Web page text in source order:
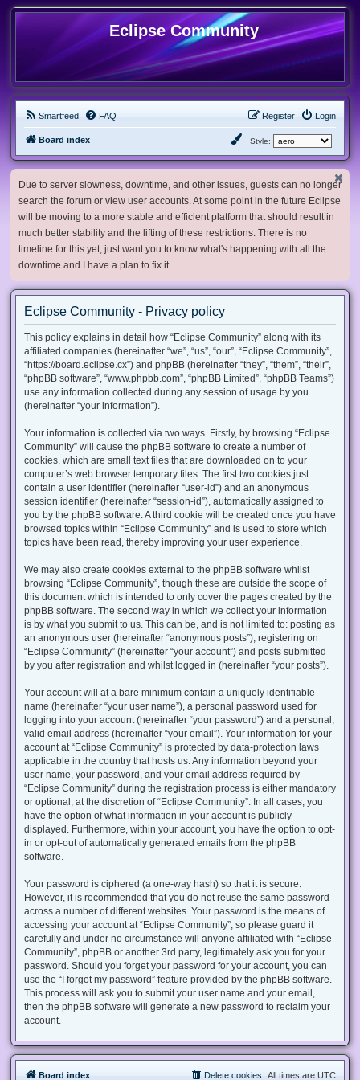
Eclipse Community
Smartfeed FAQ Login
Register
Board index Style:
Due to server slowness, downtime, and other issues, guests can no longer
search the forum or view user accounts. At some point in the future Eclipse
will be moving to a more stable and efficient platform that should result in
much better stability and the lifting of these restrictions. There is no
timeline for this yet, just want you to know what's happening with all the
downtime and I have a plan to fix it.
Eclipse Community - Privacy policy
This policy explains in detail how “Eclipse Community” along with its
affiliated companies (hereinafter “we”, “us”, “our”, “Eclipse Community”,
“https://board.eclipse.cx”) and phpBB (hereinafter “they”, “them”, “their”,
“phpBB software”, “www.phpbb.com”, “phpBB Limited”, “phpBB Teams”)
use any information collected during any session of usage by you
(hereinafter “your information”).
Your information is collected via two ways. Firstly, by browsing “Eclipse
Community” will cause the phpBB software to create a number of
cookies, which are small text files that are downloaded on to your
computer’s web browser temporary files. The first two cookies just
contain a user identifier (hereinafter “user-id”) and an anonymous
session identifier (hereinafter “session-id”), automatically assigned to
you by the phpBB software. A third cookie will be created once you have
browsed topics within “Eclipse Community” and is used to store which
topics have been read, thereby improving your user experience.
We may also create cookies external to the phpBB software whilst
browsing “Eclipse Community”, though these are outside the scope of
this document which is intended to only cover the pages created by the
phpBB software. The second way in which we collect your information
is by what you submit to us. This can be, and is not limited to: posting as
an anonymous user (hereinafter “anonymous posts”), registering on
“Eclipse Community” (hereinafter “your account”) and posts submitted
by you after registration and whilst logged in (hereinafter “your posts”).
Your account will at a bare minimum contain a uniquely identifiable
name (hereinafter “your user name”), a personal password used for
logging into your account (hereinafter “your password”) and a personal,
valid email address (hereinafter “your email”). Your information for your
account at “Eclipse Community” is protected by data-protection laws
applicable in the country that hosts us. Any information beyond your
user name, your password, and your email address required by
“Eclipse Community” during the registration process is either mandatory
or optional, at the discretion of “Eclipse Community”. In all cases, you
have the option of what information in your account is publicly
displayed. Furthermore, within your account, you have the option to opt-
in or opt-out of automatically generated emails from the phpBB
software.
Your password is ciphered (a one-way hash) so that it is secure.
However, it is recommended that you do not reuse the same password
across a number of different websites. Your password is the means of
accessing your account at “Eclipse Community”, so please guard it
carefully and under no circumstance will anyone affiliated with “Eclipse
Community”, phpBB or another 3rd party, legitimately ask you for your
password. Should you forget your password for your account, you can
use the “I forgot my password” feature provided by the phpBB software.
This process will ask you to submit your user name and your email,
then the phpBB software will generate a new password to reclaim your
account.
Board index All times are UTC
Delete cookies